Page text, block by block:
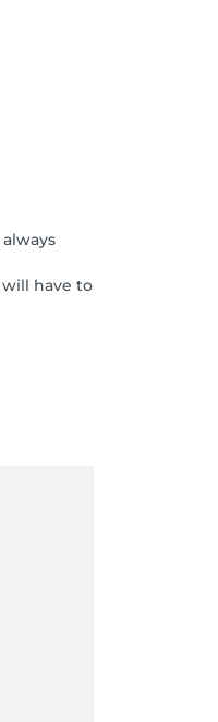
have to